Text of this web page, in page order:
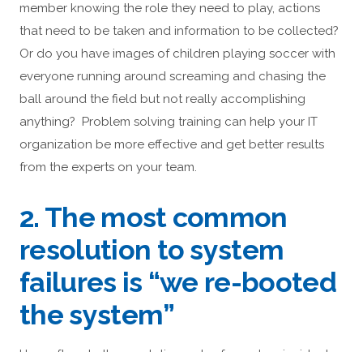
member knowing the role they need to play, actions
that need to be taken and information to be collected?
Or do you have images of children playing soccer with
everyone running around screaming and chasing the
ball around the field but not really accomplishing
anything? Problem solving training can help your IT
organization be more effective and get better results
from the experts on your team.
2. The most common
resolution to system
failures is “we re-booted
the system”